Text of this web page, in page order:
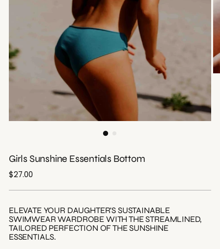
Girls Sunshine Essentials Bottom
Regular
$27.00
ELEVATE YOUR DAUGHTER'S SUSTAINABLE
SWIMWEAR WARDROBE WITH THE STREAMLINED,
TAILORED PERFECTION OF THE SUNSHINE
ESSENTIALS.